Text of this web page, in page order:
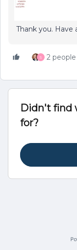
Thank you. Have
S 2
Didn't find
for?